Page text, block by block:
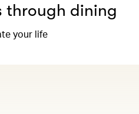
through dining
your life